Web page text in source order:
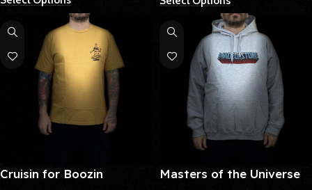
Cruisin for Boozin
Masters of the Universe